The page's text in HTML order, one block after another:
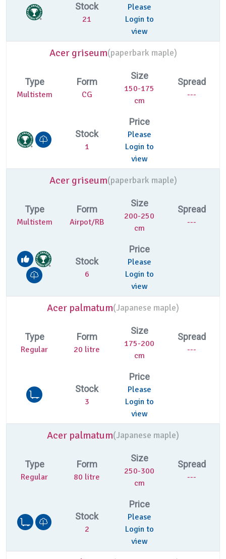
Stock
21
Please
Login to
view
Acer griseum(paperbark maple)
Type
Multistem
Form
CG
Size
150-175
cm
Spread
---
Stock
1
Price
Please
Login to
view
Acer griseum(paperbark maple)
Type
Multistem
Form
Airpot/RB
Size
200-250
cm
Spread
---
Stock
6
Price
Please
Login to
view
Acer palmatum(Japanese maple)
Type
Regular
Form
20 litre
Size
175-200
cm
Spread
---
Stock
3
Price
Please
Login to
view
Acer palmatum(Japanese maple)
Type
Regular
Form
80 litre
Size
250-300
cm
Spread
---
Stock
2
Price
Please
Login to
view